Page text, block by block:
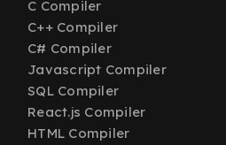
C Compiler
C++ Compiler
C# Compiler
Javascript Compiler
SQL Compiler
React.js Compiler
HTML Compiler